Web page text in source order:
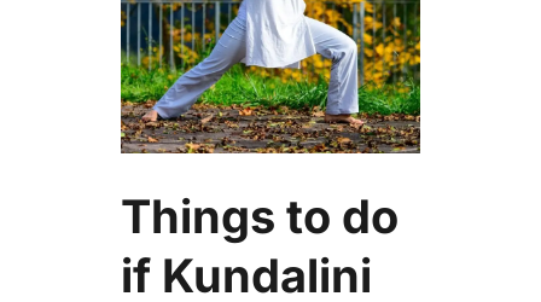
Things to do
if Kundalini